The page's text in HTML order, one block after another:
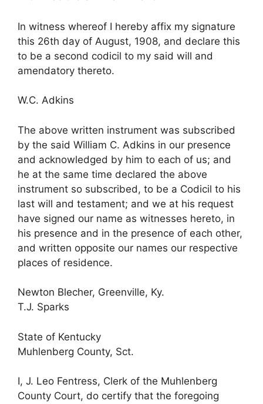
In witness whereof I hereby affix my signature
this 26th day of August, 1908, and declare this
to be a second codicil to my said will and
amendatory thereto.
W.C. Adkins
The above written instrument was subscribed
by the said William C. Adkins in our presence
and acknowledged by him to each of us; and
he at the same time declared the above
instrument so subscribed, to be a Codicil to his
last will and testament; and we at his request
have signed our name as witnesses hereto, in
his presence and in the presence of each other,
and written opposite our names our respective
places of residence.
Newton Blecher, Greenville, Ky.
T.J. Sparks
State of Kentucky
Muhlenberg County, Sct.
I, J. Leo Fentress, Clerk of the Muhlenberg
County Court, do certify that the foregoing